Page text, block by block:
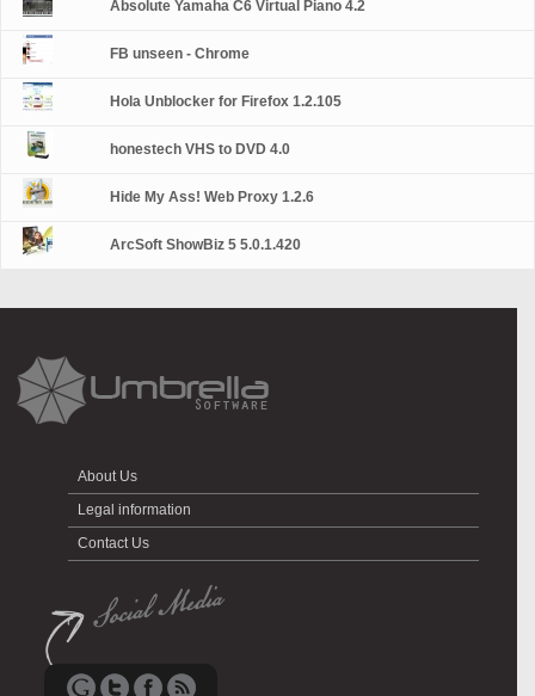
Absolute Yamaha C6 Virtual Piano 4.2
FB unseen - Chrome
Hola Unblocker for Firefox 1.2.105
honestech VHS to DVD 4.0
Hide My Ass! Web Proxy 1.2.6
ArcSoft ShowBiz 5 5.0.1.420
About Us
Legal information
Contact Us